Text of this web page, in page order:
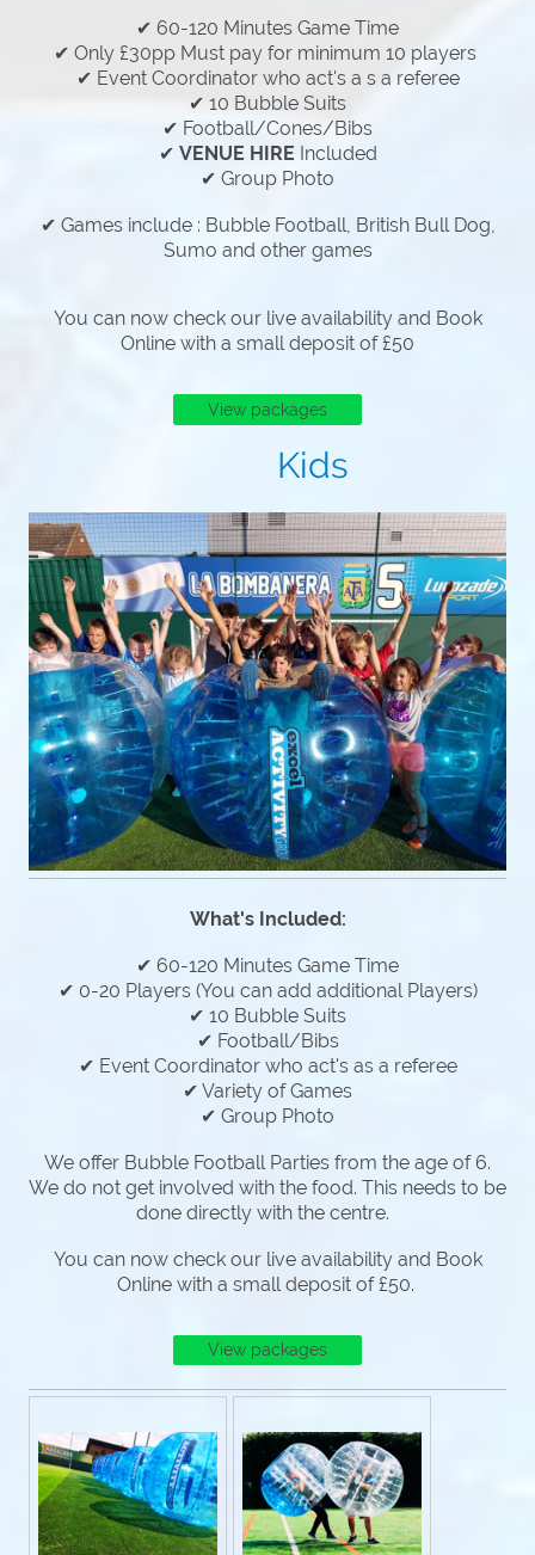
✔ 60-120 Minutes Game Time
✔ Only £30pp Must pay for minimum 10 players
✔ Event Coordinator who act's a s a referee
✔ 10 Bubble Suits
✔ Football/Cones/Bibs
✔ VENUE HIRE Included
✔ Group Photo
✔ Games include : Bubble Football, British Bull Dog,
Sumo and other games
You can now check our live availability and Book
Online with a small deposit of £50
View packages
Kids
What's Included:
✔ 60-120 Minutes Game Time
✔ 0-20 Players (You can add additional Players)
✔ 10 Bubble Suits
✔ Football/Bibs
✔ Event Coordinator who act's as a referee
✔ Variety of Games
✔ Group Photo
We offer Bubble Football Parties from the age of 6.
We do not get involved with the food. This needs to be
done directly with the centre.
You can now check our live availability and Book
Online with a small deposit of £50.
View packages